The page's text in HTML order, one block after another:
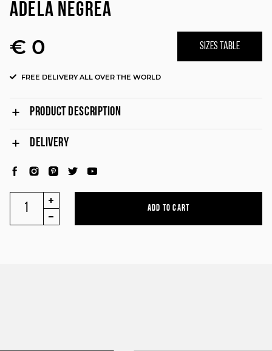
ADELA NEGREA
€ 0 SIZES TABLE
FREE DELIVERY ALL OVER THE WORLD
PRODUCT DESCRIPTION
DELIVERY